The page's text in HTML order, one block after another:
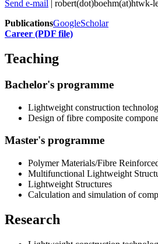
Send e-mail | robert(dot)boehm(at)htwk-
PublicationsGoogleScholar
Career (PDF file)
Teaching
Bachelor's programme
Lightweight construction
Design of fibre composite
Master's programme
Polymer Materials/Fibre
Multifunctional Lightweight
Lightweight Structures
Calculation and simulation of
Research